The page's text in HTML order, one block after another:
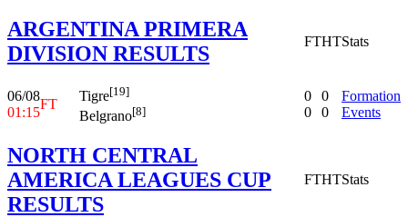
ARGENTINA PRIMERA
DIVISION RESULTS
FTHTStats
06/08
01:15
FT
Tigre[19]
Belgrano[8]
0
0
0
0
Formation
Events
NORTH CENTRAL
AMERICA LEAGUES CUP
RESULTS
FTHTStats